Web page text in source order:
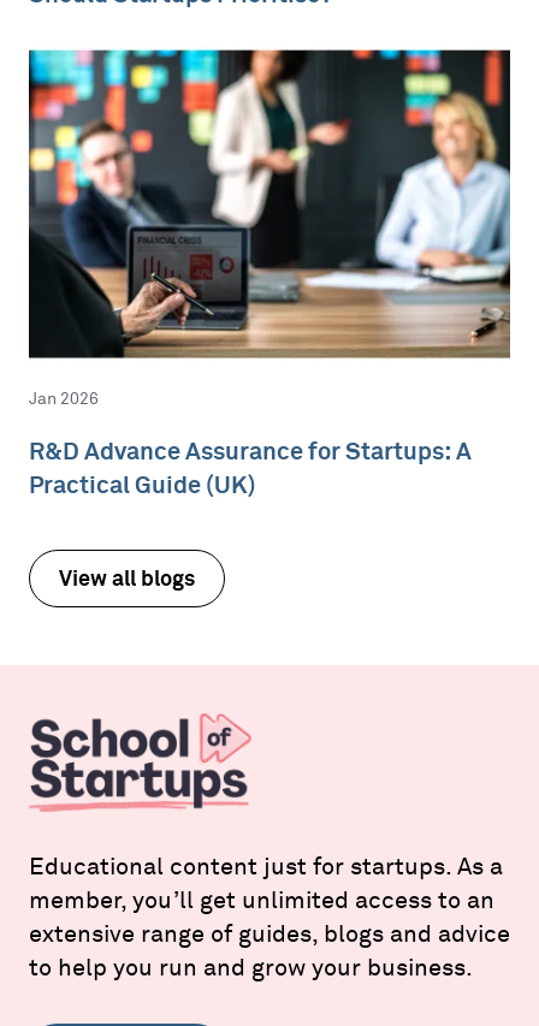
Jan 2026
R&D Advance Assurance for Startups: A
Practical Guide (UK)
View all blogs
Educational content just for startups. As a
member, you’ll get unlimited access to an
extensive range of guides, blogs and advice
to help you run and grow your business.